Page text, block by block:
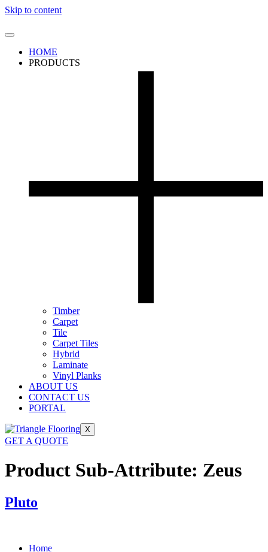
Skip to content
HOME
PRODUCTS
Timber
Carpet
Tile
Carpet Tiles
Hybrid
Laminate
Vinyl Planks
ABOUT US
CONTACT US
PORTAL
X
GET A QUOTE
Product Sub-Attribute: Zeus
Pluto
Home